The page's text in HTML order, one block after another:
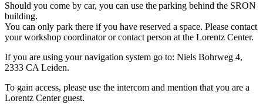
Should you come by car, you can use the parking behind the SRON
building.
You can only park there if you have reserved a space. Please contact
your workshop coordinator or contact person at the Lorentz Center.
If you are using your navigation system go to: Niels Bohrweg 4,
2333 CA Leiden.
To gain access, please use the intercom and mention that you are a
Lorentz Center guest.